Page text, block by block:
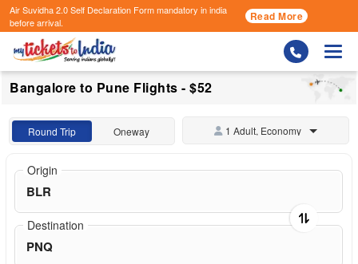
Air Suvidha 2.0 Self Declaration Formmandatory in india
before arrival.
Read More
Bangalore to Pune Flights - $52
Round Trip Oneway 1 Adult, Economy
Origin
Destination